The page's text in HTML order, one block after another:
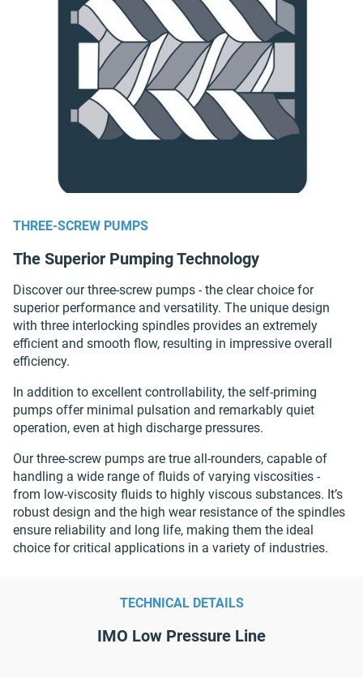
THREE-SCREW PUMPS
The Superior Pumping Technology
Discover our three-screw pumps - the clear choice for
superior performance and versatility. The unique design
with three interlocking spindles provides an extremely
efficient and smooth flow, resulting in impressive overall
efficiency.
In addition to excellent controllability, the self-priming
pumps offer minimal pulsation and remarkably quiet
operation, even at high discharge pressures.
Our three-screw pumps are true all-rounders, capable of
handling a wide range of fluids of varying viscosities -
from low-viscosity fluids to highly viscous substances. It’s
robust design and the high wear resistance of the spindles
ensure reliability and long life, making them the ideal
choice for critical applications in a variety of industries.
IMO Low Pressure Line
TECHNICAL DETAILS